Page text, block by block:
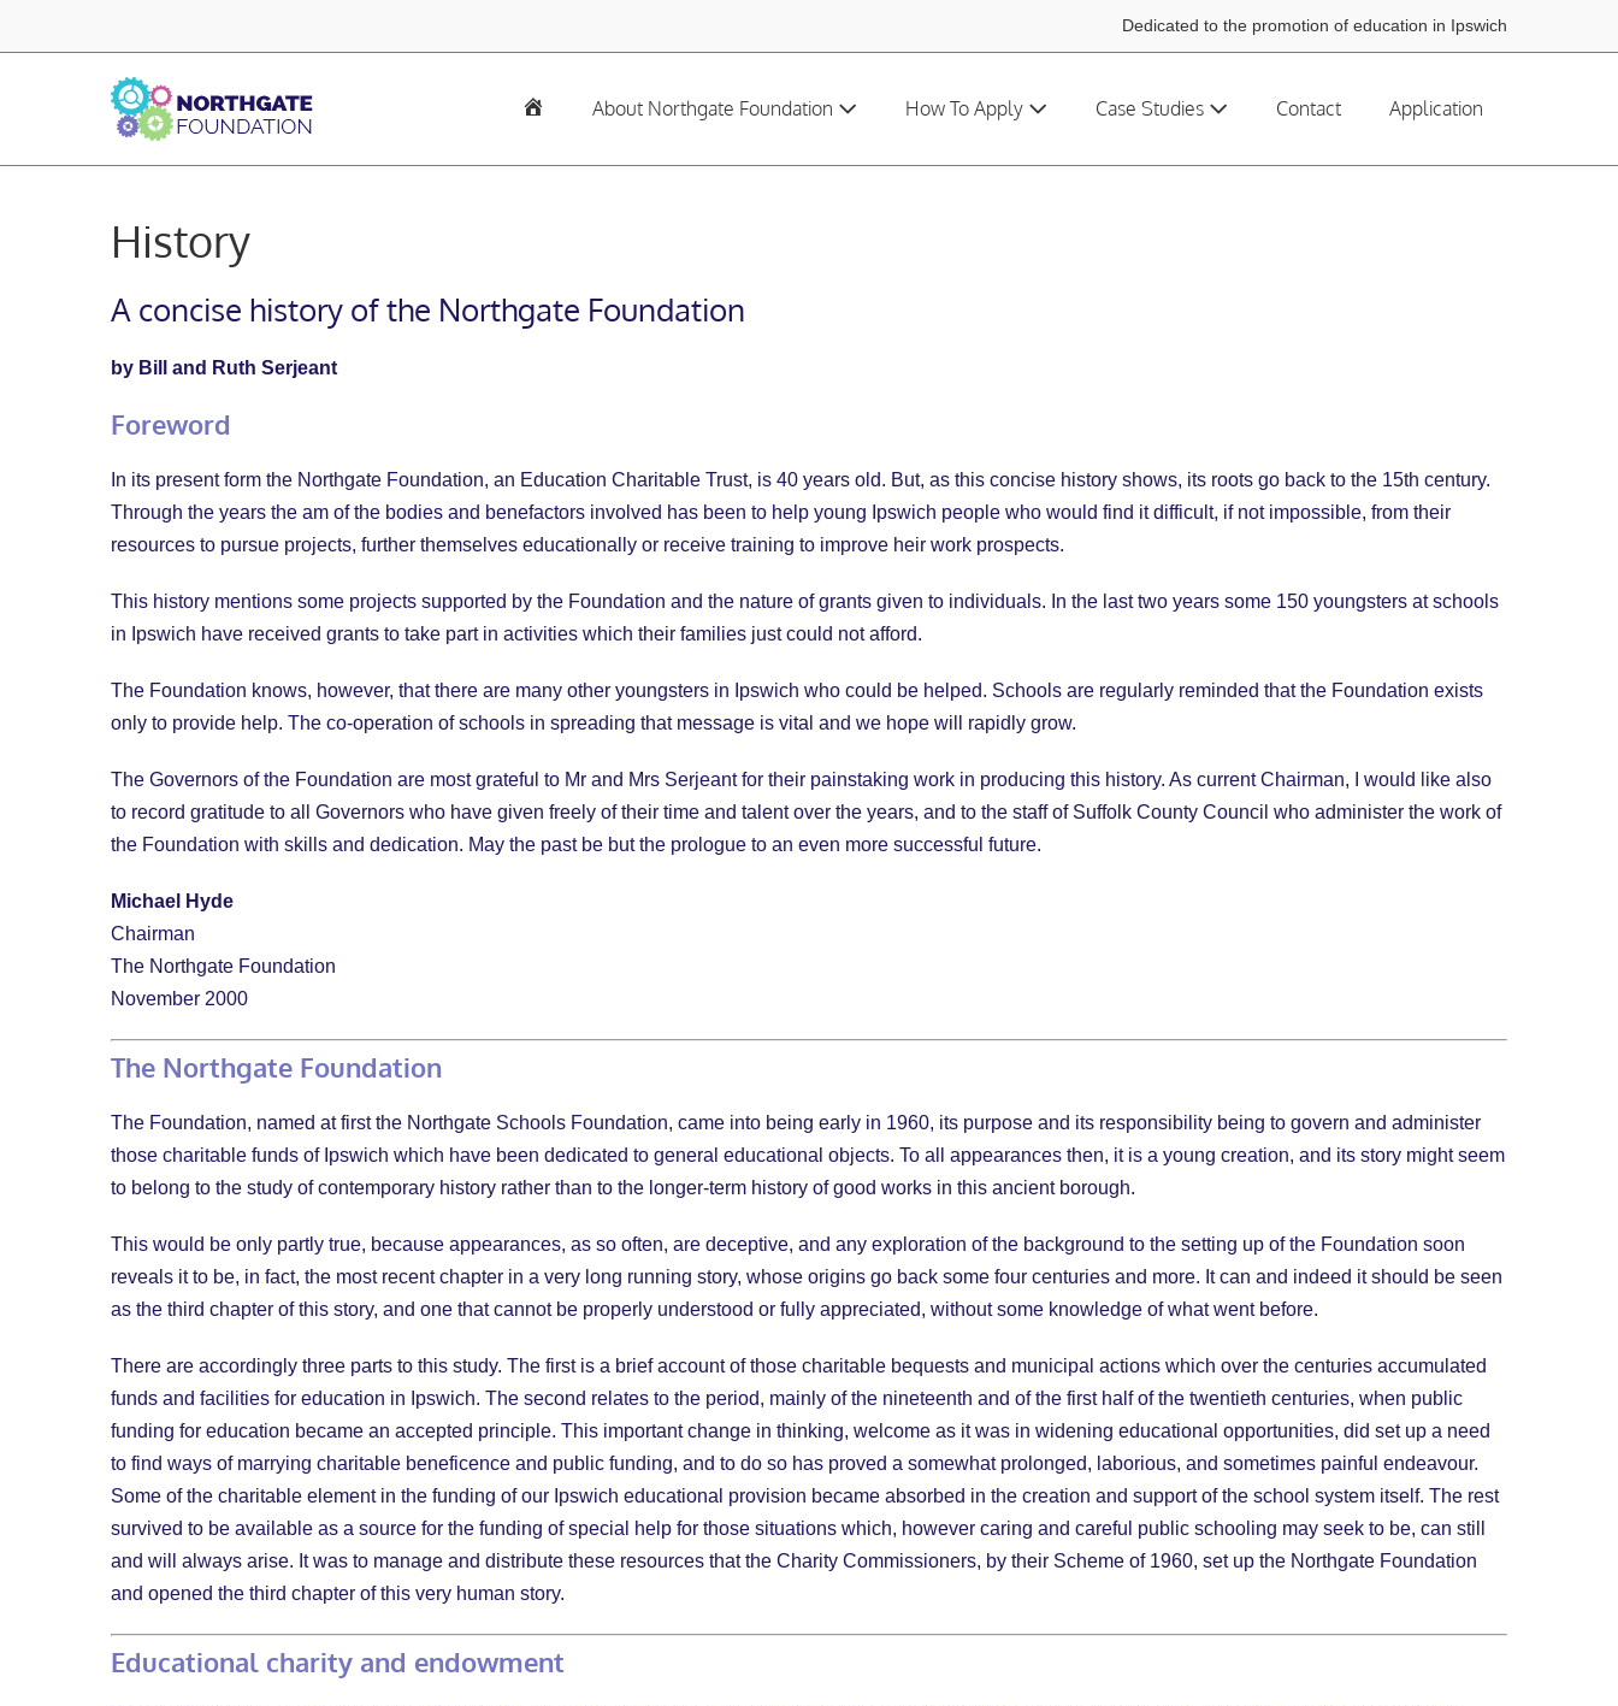
to
Dedicated to the promotion of education in Ipswich
m
About Northgate Foundation How To Apply Case Studies Contact Application
History
A concise history of the Northgate Foundation
by Bill and Ruth Serjeant
Foreword
In its present form the Northgate Foundation, an Education Charitable Trust, is 40 years old. But, as this concise history shows, its roots go back to the 15th century.
Through the years the am of the bodies and benefactors involved has been to help young Ipswich people who would find it difficult, if not impossible, from their
resources to pursue projects, further themselves educationally or receive training to improve heir work prospects.
This history mentions some projects supported by the Foundation and the nature of grants given to individuals. In the last two years some 150 youngsters at schools
in Ipswich have received grants to take part in activities which their families just could not afford.
The Foundation knows, however, that there are many other youngsters in Ipswich who could be helped. Schools are regularly reminded that the Foundation exists
only to provide help. The co-operation of schools in spreading that message is vital and we hope will rapidly grow.
The Governors of the Foundation are most grateful to Mr and Mrs Serjeant for their painstaking work in producing this history. As current Chairman, I would like also
to record gratitude to all Governors who have given freely of their time and talent over the years, and to the staff of Suffolk County Council who administer the work of
the Foundation with skills and dedication. May the past be but the prologue to an even more successful future.
Michael Hyde
Chairman
The Northgate Foundation
November 2000
The Northgate Foundation
The Foundation, named at first the Northgate Schools Foundation, came into being early in 1960, its purpose and its responsibility being to govern and administer
those charitable funds of Ipswich which have been dedicated to general educational objects. To all appearances then, it is a young creation, and its story might seem
to belong to the study of contemporary history rather than to the longer-term history of good works in this ancient borough.
This would be only partly true, because appearances, as so often, are deceptive, and any exploration of the background to the setting up of the Foundation soon
reveals it to be, in fact, the most recent chapter in a very long running story, whose origins go back some four centuries and more. It can and indeed it should be seen
as the third chapter of this story, and one that cannot be properly understood or fully appreciated, without some knowledge of what went before.
There are accordingly three parts to this study. The first is a brief account of those charitable bequests and municipal actions which over the centuries accumulated
funds and facilities for education in Ipswich. The second relates to the period, mainly of the nineteenth and of the first half of the twentieth centuries, when public
funding for education became an accepted principle. This important change in thinking, welcome as it was in widening educational opportunities, did set up a need
to find ways of marrying charitable beneficence and public funding, and to do so has proved a somewhat prolonged, laborious, and sometimes painful endeavour.
Some of the charitable element in the funding of our Ipswich educational provision became absorbed in the creation and support of the school system itself. The rest
survived to be available as a source for the funding of special help for those situations which, however caring and careful public schooling may seek to be, can still
and will always arise. It was to manage and distribute these resources that the Charity Commissioners, by their Scheme of 1960, set up the Northgate Foundation
and opened the third chapter of this very human story.
Educational charity and endowment